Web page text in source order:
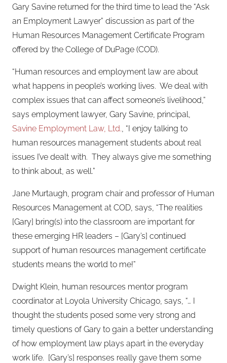
Gary Savine returned for the third time to lead the “Ask
an Employment Lawyer” discussion as part of the
Human Resources Management Certificate Program
offered by the College of DuPage (COD).
“Human resources and employment law are about
what happens in people’s working lives. We deal with
complex issues that can affect someone’s livelihood,”
says employment lawyer, Gary Savine, principal,
Savine Employment Law, Ltd. , “I enjoy talking to
human resources management students about real
issues I’ve dealt with. They always give me something
to think about, as well.”
Jane Murtaugh, program chair and professor of Human
Resources Management at COD, says, “The realities
[Gary] bring(s) into the classroom are important for
these emerging HR leaders – [Gary’s] continued
support of human resources management certificate
students means the world to me!”
Dwight Klein, human resources mentor program
coordinator at Loyola University Chicago, says, “… I
thought the students posed some very strong and
timely questions of Gary to gain a better understanding
of how employment law plays apart in the everyday
work life. [Gary’s] responses really gave them some